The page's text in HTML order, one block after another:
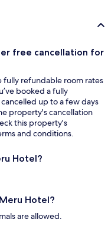
free cancellation for
fully refundable room rates
booked a fully
up to a few days
property's cancellation
this property's
and conditions.
Hotel?
Hotel?
are allowed.